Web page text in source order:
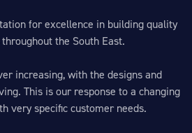
for excellence in building quality
the South East.
increasing, with the designs and
This is our response to a changing
very specific customer needs.